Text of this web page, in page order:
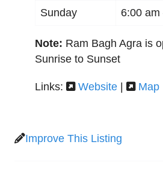
Sunday 6:00 am
Note: Ram Bagh Agra is
Sunrise to Sunset
Links: Website Map
Improve This Listing